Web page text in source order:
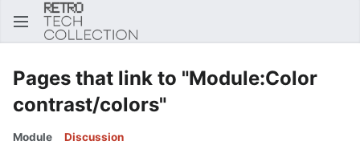
Pages that link to "Module:Color
contrast/colors"
Module Discussion